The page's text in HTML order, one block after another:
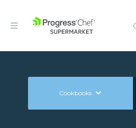
Cookbooks